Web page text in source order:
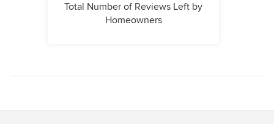
Total Number of Reviews Left by
Homeowners